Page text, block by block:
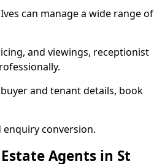
can manage a wide range of
and viewings, receptionist
and tenant details, book
conversion.
Agents in St